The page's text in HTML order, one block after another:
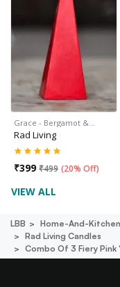
Grace - Bergamot &…
Rad Living
₹399 ₹499 (20% Off)
VIEW ALL
LBB Home-And-Kitchen
Rad Living Candles
Combo Of 3 Fiery